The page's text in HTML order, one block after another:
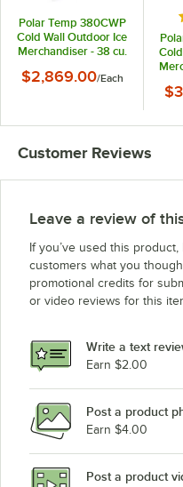
Polar Temp 380CWP
Cold Wall Outdoor Ice
Merchandiser - 38 cu.
$2,869.00/Each
Customer Reviews
Leave a review of
If you’ve used this
customers what you
promotional credits for
or video reviews for this
Write a text
Earn $2.00
Post a product
Earn $4.00
Post a product